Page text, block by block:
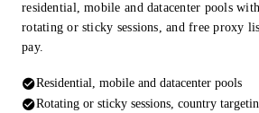
residential, mobile and datacenter pools
rotating or sticky sessions, and free proxy
pay.
Residential, mobile and datacenter pools
Rotating or sticky sessions, country